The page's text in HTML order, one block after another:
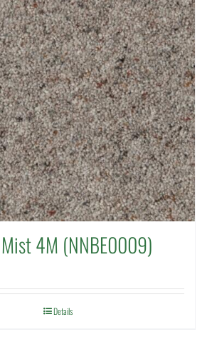
4M (NNBE0009)
Details